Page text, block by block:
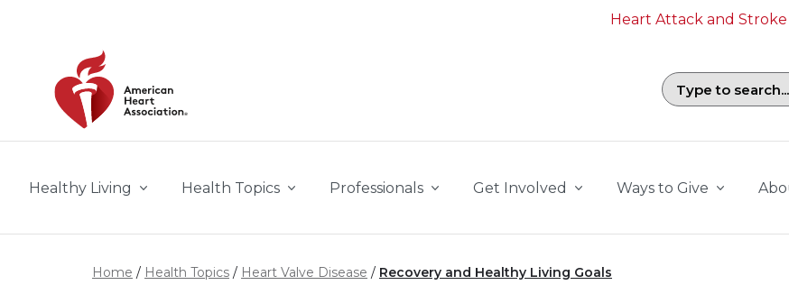
Heart Attack and
Search field with suggestions.
Healthy Living Health Topics Professionals Get Involved Ways to Give
Home Health Topics Heart Valve Disease Recovery and Healthy Living Goals